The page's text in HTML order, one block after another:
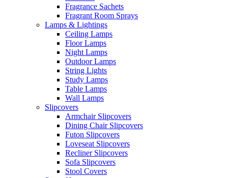
Fragrance Sachets
Fragrant Room Sprays
Lamps & Lightings
Ceiling Lamps
Floor Lamps
Night Lamps
Outdoor Lamps
String Lights
Study Lamps
Table Lamps
Wall Lamps
Slipcovers
Armchair Slipcovers
Dining Chair Slipcovers
Futon Slipcovers
Loveseat Slipcovers
Recliner Slipcovers
Sofa Slipcovers
Stool Covers